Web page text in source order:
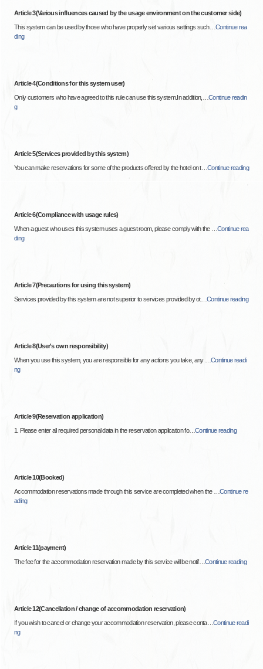
Article 3(Various influences caused by the usage environment on the customer side)
This system can be used by those who have properly set various settings such…Continue rea
ding
Article 4(Conditions for this system user)
Only customers who have agreed to this rule can use this system.In addition,
…Continue readin
g
Article 5(Services provided by this system)
You can make reservations for some of the products offered by the hotel on t…Continue reading
Article 6(Compliance with usage rules)
When a guest who uses this system uses a guest room, please comply with the
…Continue rea
ding
Article 7(Precautions for using this system)
Services provided by this system are not superior to services provided by ot…Continue reading
Article 8(User's own responsibility)
When you use this system, you are responsible for any actions you take, any
…Continue readi
ng
Article 9(Reservation application)
1. Please enter all required personal data in the reservation application fo…Continue reading
Article 10(Booked)
Accommodation reservations made through this service are completed when the
…Continue re
ading
Article 11(payment)
The fee for the accommodation reservation made by this service will be notif…Continue reading
Article 12(Cancellation / change of accommodation reservation)
If you wish to cancel or change your accommodation reservation, please conta…Continue readi
ng